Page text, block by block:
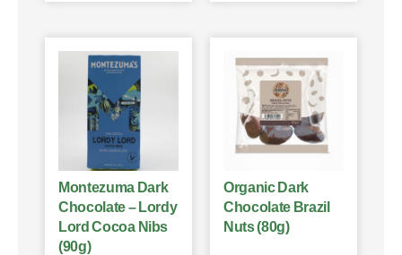
Montezuma Dark
Chocolate – Lordy
Lord Cocoa Nibs
(90g)
Organic Dark
Chocolate Brazil
Nuts (80g)